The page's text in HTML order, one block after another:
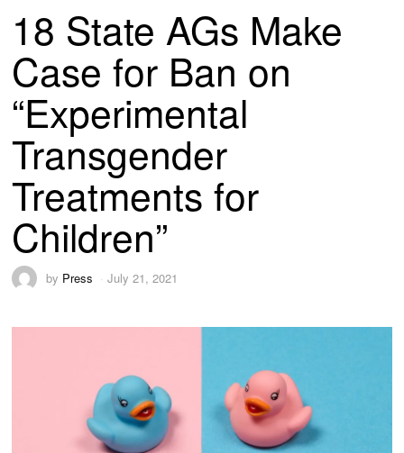
18 State AGs Make
Case for Ban on
“Experimental
Transgender
Treatments for
Children”
by Press July 21, 2021